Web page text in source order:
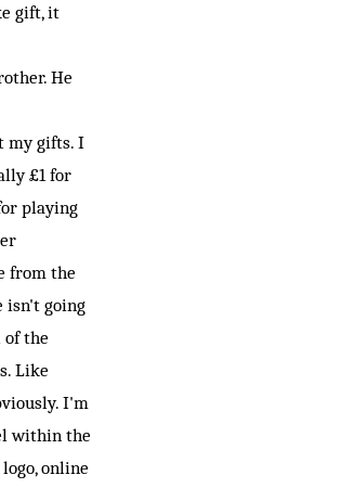
gift, it
He
my gifts. I
£1 for
playing
from the
isn't going
the
Like
I'm
within the
online